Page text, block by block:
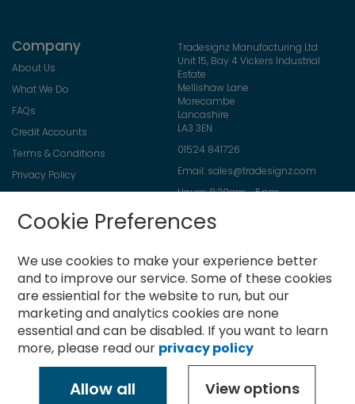
Cookie Preferences
We use cookies to make your experience better
and to improve our service. Some of these cookies
are essiential for the website to run, but our
marketing and analytics cookies are none
essential and can be disabled. If you want to learn
more, please read our privacy policy
Allow all View options
Company
About Us
What We Do
FAQs
Credit Accounts
Terms & Conditions
Privacy Policy
Returns Policy
Contact Us
Tradesignz Manufacturing Ltd
Unit 15, Bay 4 Vickers Industrial
Estate
Mellishaw Lane
Morecambe
Lancashire
LA3 3EN
01524 841726
Email: sales@tradesignz.com
Hours: 8:30am - 5pm
Newsletter
Sign
Up
forSubscribe
Copyright © 2021-present Tradesignz Manufacturing Ltd. All rights